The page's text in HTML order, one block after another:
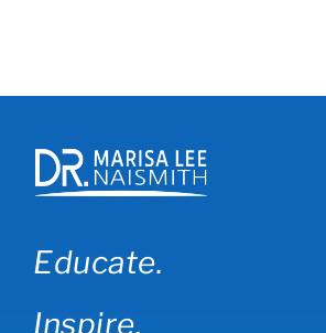
Educate.
Inspire.